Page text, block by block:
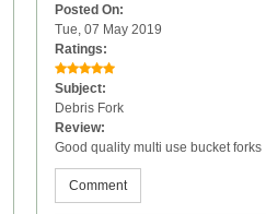
Posted On:
Tue, 07 May 2019
Ratings:
Subject:
Debris Fork
Review:
Good quality multi use bucket forks
Comment